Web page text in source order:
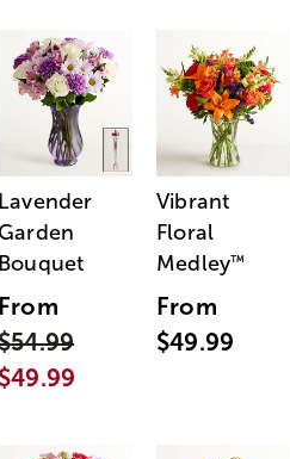
Lavender
Garden
Bouquet
From
$49.99
Vibrant
Floral
Medley™
From
$49.99